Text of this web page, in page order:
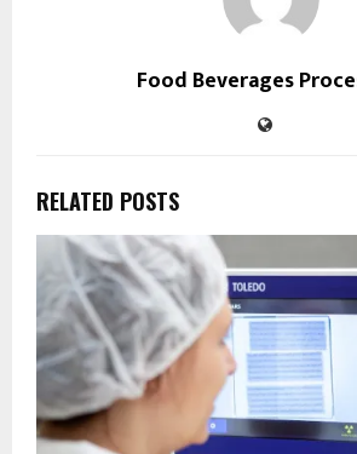
Food Beverages
RELATED POSTS